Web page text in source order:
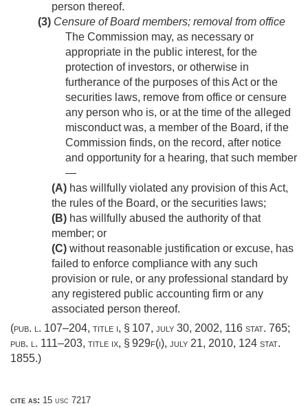
person thereof.
(3) Censure of Board members; removal from office
The Commission may, as necessary or
appropriate in the public interest, for the
protection of investors, or otherwise in
furtherance of the purposes of this Act or the
securities laws, remove from office or censure
any person who is, or at the time of the alleged
misconduct was, a member of the Board, if the
Commission finds, on the record, after notice
and opportunity for a hearing, that such member
—
(A) has willfully violated any provision of this Act,
the rules of the Board, or the securities laws;
(B) has willfully abused the authority of that
member; or
(C) without reasonable justification or excuse, has
failed to enforce compliance with any such
provision or rule, or any professional standard by
any registered public accounting firm or any
associated person thereof.
(pub. l. 107–204, title i, § 107, july 30, 2002, 116 stat. 765;
pub. l. 111–203, title ix, § 929f(i), july 21, 2010, 124 stat.
1855.)
cite as: 15 usc 7217